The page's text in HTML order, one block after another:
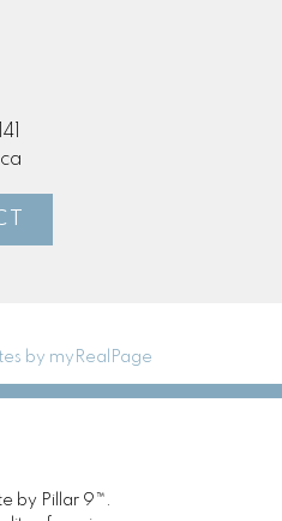
by myRealPage
by Pillar 9™.